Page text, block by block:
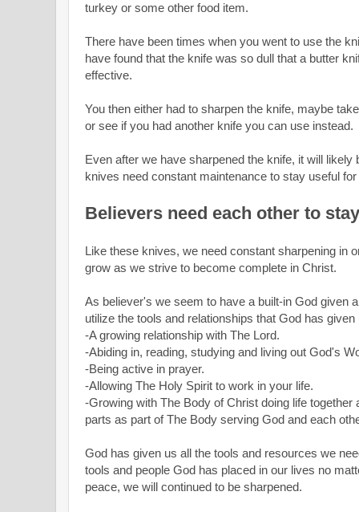
turkey or some other food item.
There have been times when you went to use the
have found that the knife was so dull that a butter
effective.
You then either had to sharpen the knife, maybe
or see if you had another knife you can use instead.
Even after we have sharpened the knife, it will
knives need constant maintenance to stay useful
Believers need each other to
Like these knives, we need constant sharpening in
grow as we strive to become complete in Christ.
As believer's we seem to have a built-in God given
utilize the tools and relationships that God has
-A growing relationship with The Lord.
-Abiding in, reading, studying and living out God's
-Being active in prayer.
-Allowing The Holy Spirit to work in your life.
-Growing with The Body of Christ doing life together
parts as part of The Body serving God and each
God has given us all the tools and resources we
tools and people God has placed in our lives no
peace, we will continued to be sharpened.